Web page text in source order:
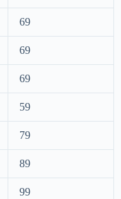
69
69
69
59
79
89
99